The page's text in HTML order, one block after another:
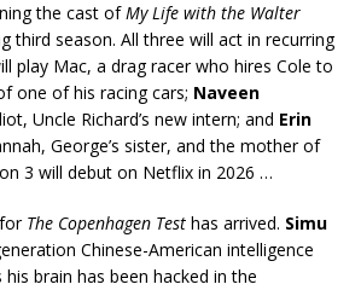
the cast ofMy Life with the Walter
third season. All three will act in recurring
play Mac, a drag racer who hires Cole to
one of his racing cars; Naveen
Uncle Richard’s new intern; and Erin
George’s sister, and the mother of
3 will debut on Netflix in 2026 …
for The Copenhagen Test has arrived. Simu
Chinese-American intelligence
brain has been hacked in the